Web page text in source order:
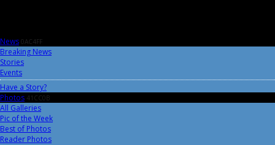
News 0AC4FF
Breaking News
Stories
Events
Have a Story?
Photos 41CC0B
All Galleries
Pic of the Week
Best of Photos
Reader Photos